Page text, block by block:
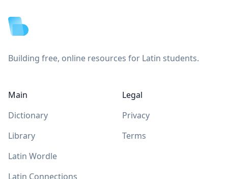
Building free, online resources for Latin students.
Main
Dictionary
Library
Latin Wordle
Latin Connections
Legal
Privacy
Terms